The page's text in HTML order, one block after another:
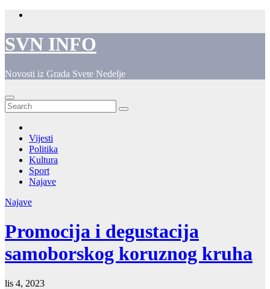
Skip
content
SVN INFO
Novosti iz Grada Svete Nedelje
Vijesti
Politika
Kultura
Sport
Najave
Najave
Promocija i degustacija
samoborskog koruznog kruha
lis 4, 2023